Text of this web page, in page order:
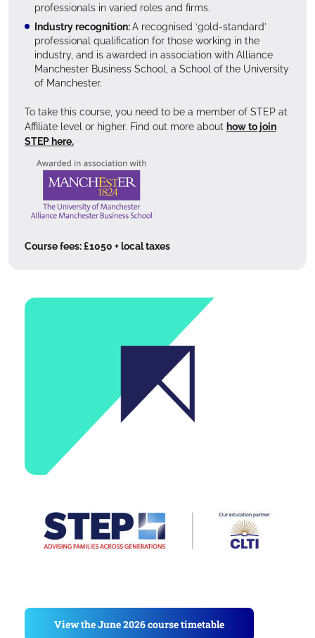
professionals in varied roles and firms.
Industry recognition:A recognised ‘gold-standard’
professional qualification for those working in the
industry, and is awarded in association with Alliance
Manchester Business School, a School of the University
of Manchester.
To take this course, you need to be a member of STEP at
Affiliate level or higher. Find out more about how to join
STEP here.
Course fees:£1050 + local taxes
View the June 2026 course timetable